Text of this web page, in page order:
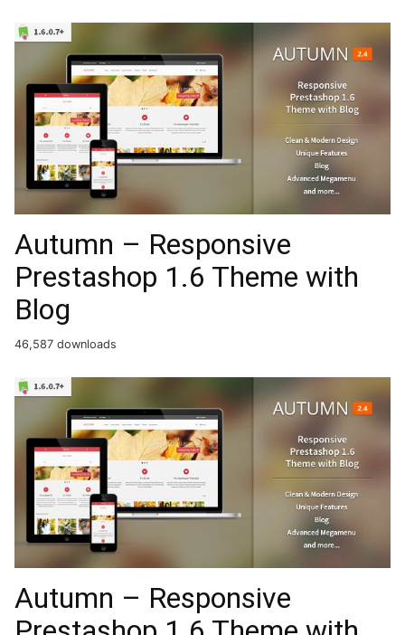
Autumn – Responsive
Prestashop 1.6 Theme with
Blog
46,587 downloads
Autumn – Responsive